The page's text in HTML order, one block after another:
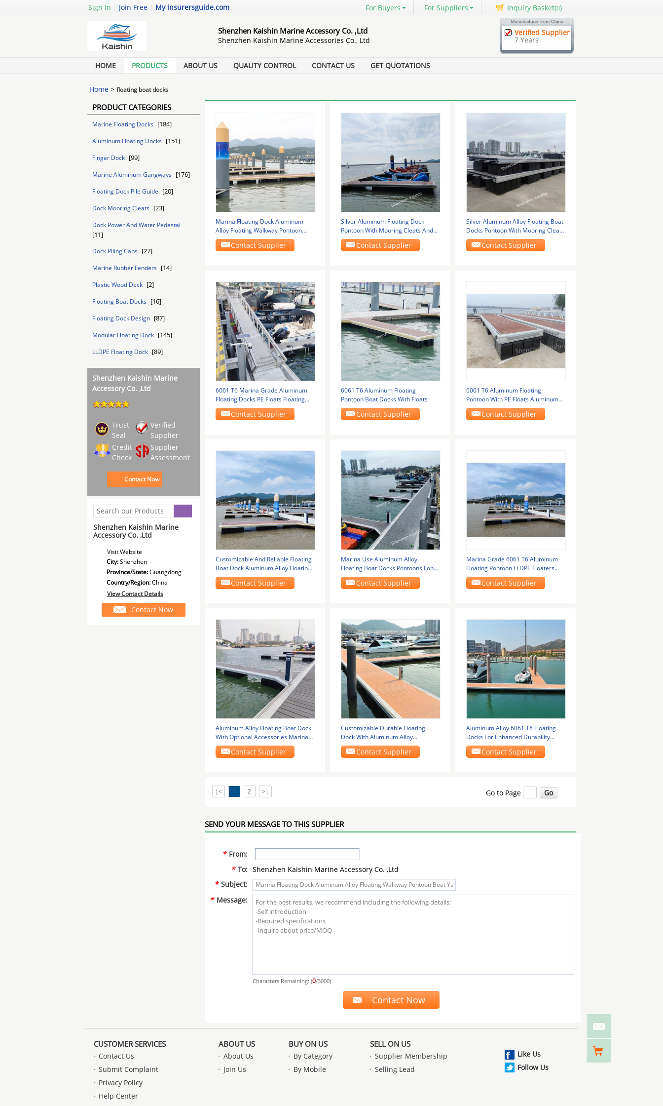
Sign In | Join Free | My insurersguide.com For Buyers For Suppliers Inquiry Basket(0)
Shenzhen Kaishin Marine Accessory Co. ,Ltd
Shenzhen Kaishin Marine Accessories Co., Ltd
Verified Supplier
7 Years
HOME PRODUCTS ABOUT US QUALITY CONTROL CONTACT US GET QUOTATIONS
Home > floating boat docks
PRODUCT CATEGORIES
Marine Floating Docks [184]
Aluminum Floating Docks [151]
Finger Dock [99]
Marine Aluminum Gangways [176]
Floating Dock Pile Guide [20]
Dock Mooring Cleats [23]
Dock Power And Water Pedestal
[11]
Dock Piling Caps [27]
Marine Rubber Fenders [14]
Plastic Wood Deck [2]
Floating Boat Docks [16]
Floating Dock Design [87]
Modular Floating Dock [145]
LLDPE Floating Dock [89]
Shenzhen Kaishin Marine
Accessory Co. ,Ltd
Trust
Seal
Verified
Supplier
Credit
Check
Supplier
Assessment
Contact Now
Shenzhen Kaishin Marine
Accessory Co. ,Ltd
Visit Website
City:Shenzhen
Province/State:Guangdong
Country/Region:China
View Contact Details
Contact Now
Marina Floating Dock Aluminum
Alloy Floating Walkway Pontoon
Boat Yacht Floating
Contact Supplier
Silver Aluminum Floating Dock
Pontoon With Mooring Cleats And
WPC Decking
Contact Supplier
Silver Aluminum Alloy Floating Boat
Docks Pontoon With Mooring Cleats
And Pile
Contact Supplier
6061 T6 Marina Grade Aluminum
Floating Docks PE Floats Floating
Boat Docks
Contact Supplier
6061 T6 Aluminum Floating
Pontoon Boat Docks With Floats
Contact Supplier
6061 T6 Aluminum Floating
Pontoon With PE Floats Aluminum
Floating Docks
Contact Supplier
Customizable And Reliable Floating
Boat Dock Aluminum Alloy Floating
Pontoon
Contact Supplier
Marina Use Aluminum Alloy
Floating Boat Docks Pontoons Long
Lasting For
Contact Supplier
Marina Grade 6061 T6 Aluminum
Floating Pontoon LLDPE Floaters
Floating Boat
Contact Supplier
Aluminum Alloy Floating Boat Dock
With Optional Accessories Marina
Floating
Contact Supplier
Customizable Durable Floating
Dock With Aluminum Alloy
Construction Yacht Boat
Contact Supplier
Aluminum Alloy 6061 T6 Floating
Docks For Enhanced Durability
Marine Floating
Contact Supplier
|< 1 2 >| Go to Page
SEND YOUR MESSAGE TO THIS SUPPLIER
* From:
* To: Shenzhen Kaishin Marine Accessory Co. ,Ltd
* Subject:
* Message:
Characters Remaining: (0/3000)
CUSTOMER SERVICES
Contact Us
Submit Complaint
Privacy Policy
Help Center
ABOUT US
About Us
Join Us
BUY ON US
By Category
By Mobile
SELL ON US
Supplier Membership
Selling Lead
Like Us
Follow Us